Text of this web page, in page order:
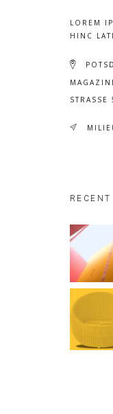
LOREM
HINC
STRASSE
RECENT